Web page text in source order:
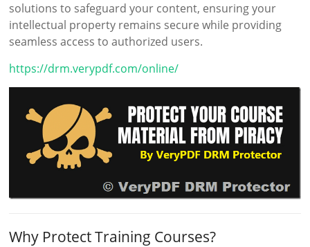
solutions to safeguard your content, ensuring your
intellectual property remains secure while providing
seamless access to authorized users.
https://drm.verypdf.com/online/
Why Protect Training Courses?